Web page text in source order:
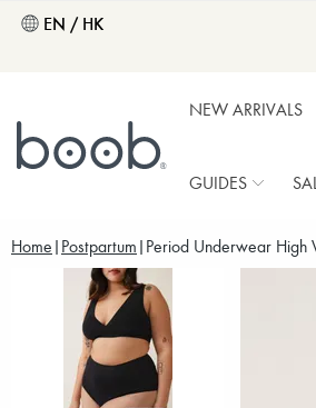
EN / HK
NEW ARRIVALS
GUIDES
Home Postpartum Period Underwear High